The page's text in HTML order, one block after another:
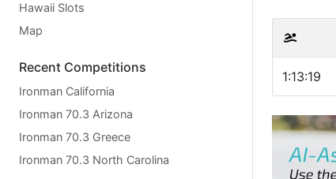
Hawaii Slots
Map
Recent Competitions
Ironman California
Ironman 70.3 Arizona
Ironman 70.3 Greece
Ironman 70.3 North Carolina
1:13:19